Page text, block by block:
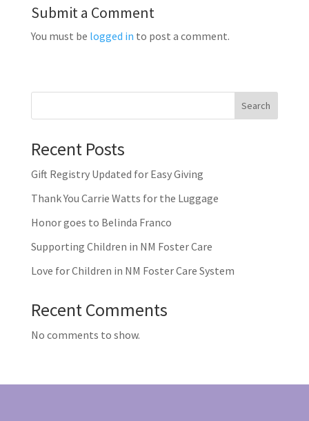
Submit a Comment
You must be logged in to post a comment.
Search
Recent Posts
Gift Registry Updated for Easy Giving
Thank You Carrie Watts for the Luggage
Honor goes to Belinda Franco
Supporting Children in NM Foster Care
Love for Children in NM Foster Care System
Recent Comments
No comments to show.